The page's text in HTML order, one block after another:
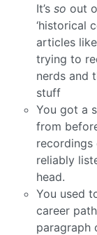
It’s so out
‘historical
articles
trying to
nerds and
stuff
You got a
from
reliably
head.
You used
career
paragraph